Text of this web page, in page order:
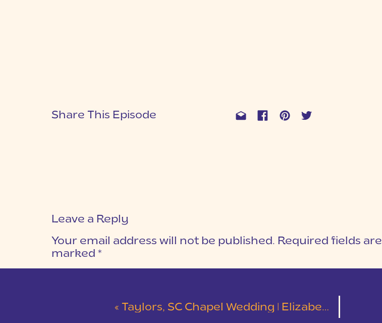
Share This Episode
Leave a Reply
Your email address will not be published. Required fields are
marked *
« Taylors, SC Chapel Wedding | Elizabeth and Josiah